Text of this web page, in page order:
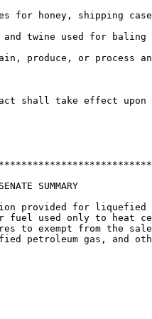
for honey, shipping
twine used for baling
produce, or process an
shall take effect upon
SUMMARY
provided for liquefied
fuel used only to heat
to exempt from the
petroleum gas, and